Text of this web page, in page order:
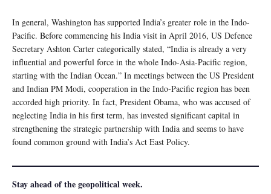
In general, Washington has supported India’s greater role in the Indo-
Pacific. Before commencing his India visit in April 2016, US Defence
Secretary Ashton Carter categorically stated, “India is already a very
influential and powerful force in the whole Indo-Asia-Pacific region,
starting with the Indian Ocean.” In meetings between the US President
and Indian PM Modi, cooperation in the Indo-Pacific region has been
accorded high priority. In fact, President Obama, who was accused of
neglecting India in his first term, has invested significant capital in
strengthening the strategic partnership with India and seems to have
found common ground with India’s Act East Policy.
Stay ahead of the geopolitical week.